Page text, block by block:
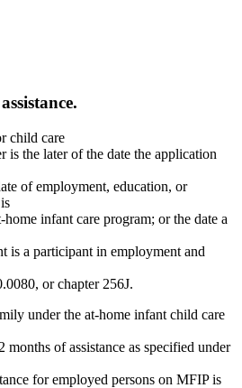
child care
is the later of the date the application
of employment, education, or
infant care program; or the date a
is a participant in employment and
or chapter 256J.
under the at-home infant child care
months of assistance as specified under
for employed persons on MFIP is